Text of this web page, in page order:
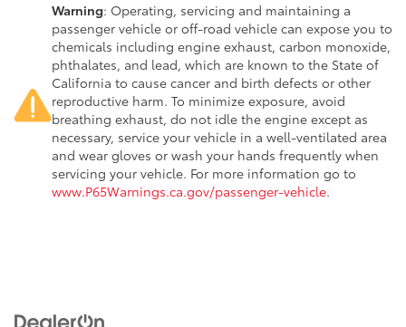
Warning: Operating, servicing and maintaining a
passenger vehicle or off-road vehicle can expose you to
chemicals including engine exhaust, carbon monoxide,
phthalates, and lead, which are known to the State of
California to cause cancer and birth defects or other
reproductive harm. To minimize exposure, avoid
breathing exhaust, do not idle the engine except as
necessary, service your vehicle in a well-ventilated area
and wear gloves or wash your hands frequently when
servicing your vehicle. For more information go to
www.P65Warnings.ca.gov/passenger-vehicle.